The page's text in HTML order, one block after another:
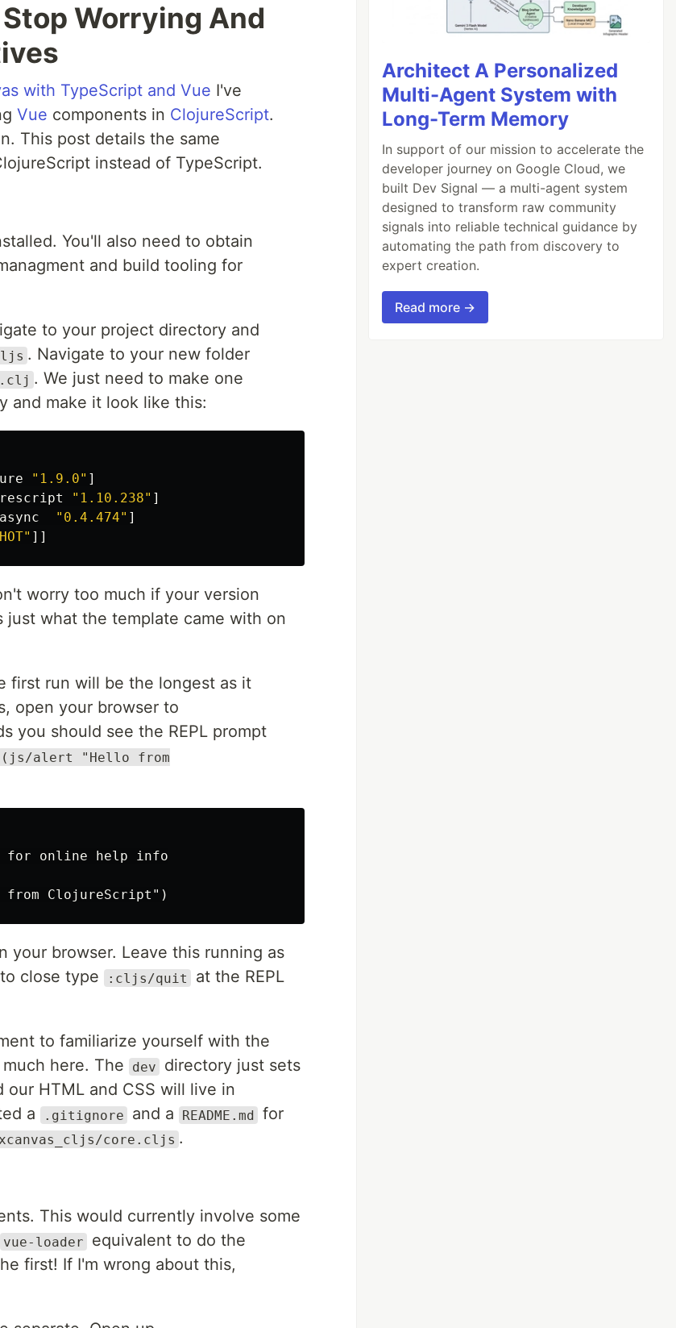
Worrying And
with TypeScript and Vue I've
Vue components in ClojureScript.
This post details the same
instead of TypeScript.
You'll also need to obtain
and build tooling for
to your project directory and
. Navigate to your new folder
. We just need to make one
and make it look like this:
"1.9.0" ]
"1.10.238" ]
"0.4.474" ]
]]
worry too much if your version
what the template came with on
first run will be the longest as it
open your browser to
you should see the REPL prompt
(js/alert "Hello from
for online help info
your browser. Leave this running as
close type
:cljs/quit
at the REPL
to familiarize yourself with the
here. The
dev
directory just sets
HTML and CSS will live in
a .gitignore and a README.md for
core.cljs .
This would currently involve some
vue-loader
equivalent to do the
first! If I'm wrong about this,
Architect A Personalized
Multi-Agent System with
Long-Term Memory
In support of our mission to accelerate the
developer journey on Google Cloud, we
built Dev Signal — a multi-agent system
designed to transform raw community
signals into reliable technical guidance by
automating the path from discovery to
expert creation.
Read more →